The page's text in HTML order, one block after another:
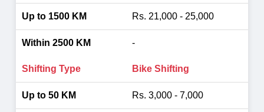
Rs. 21,000 - 25,000
-
Bike Shifting
Rs. 3,000 - 7,000